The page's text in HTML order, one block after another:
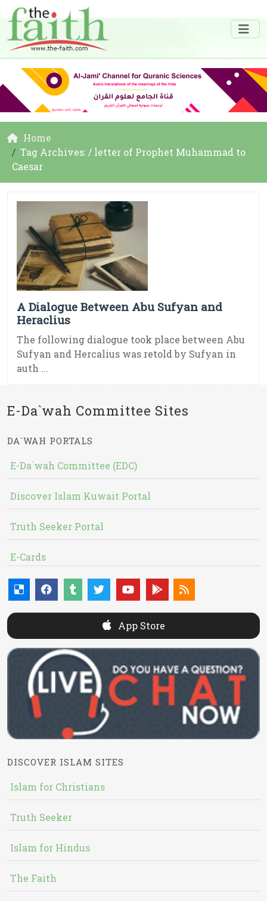
Home
Tag Archives: / letter of Prophet Muhammad to
Caesar
A Dialogue Between Abu Sufyan and
Heraclius
The following dialogue took place between Abu
Sufyan and Hercalius was retold by Sufyan in
auth ...
E-Da`wah Committee Sites
DA`WAH PORTALS
E-Da`wah Committee (EDC)
Discover Islam Kuwait Portal
Truth Seeker Portal
E-Cards
App Store
DISCOVER ISLAM SITES
Islam for Christians
Truth Seeker
Islam for Hindus
The Faith